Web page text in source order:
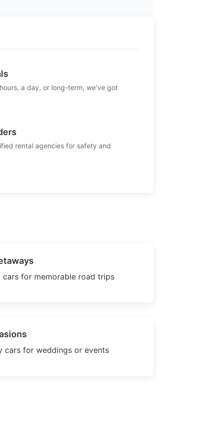
a day, or long-term, we've got
rental agencies for safety and
cars for memorable road trips
cars for weddings or events